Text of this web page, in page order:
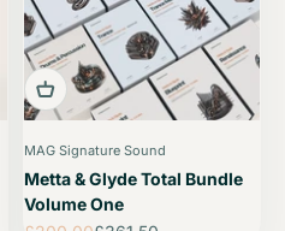
MAG Signature Sound
Metta & Glyde Total Bundle
Volume One